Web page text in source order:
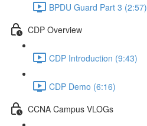
BPDU Guard Part 3 (2:57)
CDP Overview
CDP Introduction (9:43)
CDP Demo (6:16)
CCNA Campus VLOGs